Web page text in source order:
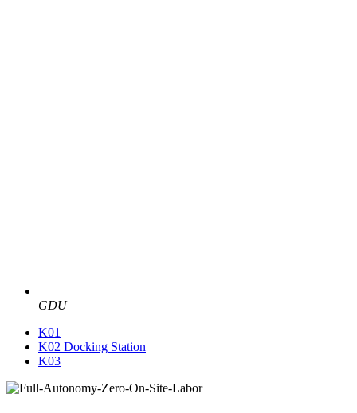
GDU
K01
K02 Docking Station
K03